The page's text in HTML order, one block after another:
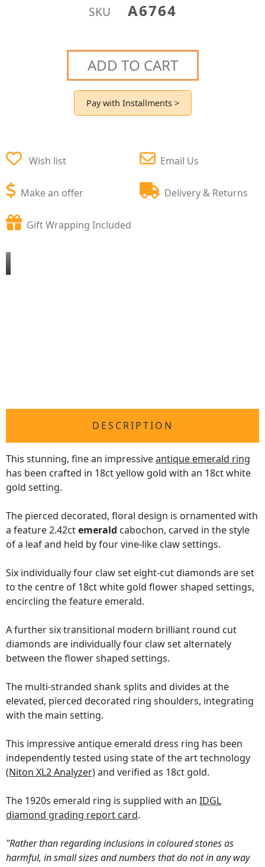
SKU A6764
ADD TO CART
Pay with Installments >
Wish list
Make an offer
Email Us
Delivery & Returns
Gift Wrapping Included
DESCRIPTION
This stunning, fine an impressiveantique emerald ring
has been crafted in 18ct yellow gold with an 18ct white
gold setting.
The pierced decorated, floral design is ornamented with
a feature 2.42ctemerald cabochon, carved in the style
of a leaf and held by four vine-like claw settings.
Six individually four claw set eight-cut diamonds are set
to the centre of 18ct white gold flower shaped settings,
encircling the feature emerald.
A further six transitional modern brilliant round cut
diamonds are individually four claw set alternately
between the flower shaped settings.
The multi-stranded shank splits and divides at the
elevated, pierced decorated ring shoulders, integrating
with the main setting.
This impressive antique emerald dress ring has been
independently tested using state of the art technology
(Niton XL2 Analyzer)and verified as 18ct gold.
The 1920s emerald ring is supplied with an IDGL
diamond grading report card.
"Rather than regarding inclusions in coloured stones as
harmful, in small sizes and numbers that do not in any way